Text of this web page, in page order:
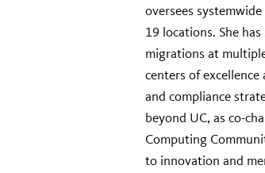
oversees
19 locations. She
migrations at
centers of
and compliance
beyond UC, as co-
Computing
to innovation and